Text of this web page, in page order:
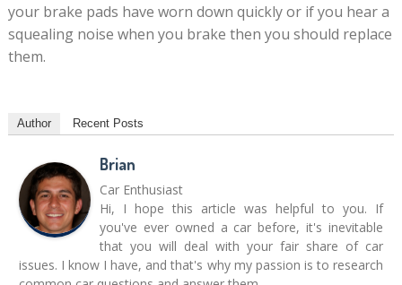
your brake pads have worn down quickly or if you hear a
squealing noise when you brake then you should replace
them.
Author Recent Posts
Brian
Car Enthusiast
Hi, I hope this article was helpful to you. If
you've ever owned a car before, it's inevitable
that you will deal with your fair share of car
issues. I know I have, and that's why my passion is to research